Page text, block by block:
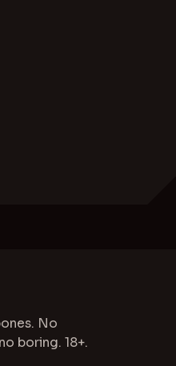
No
boring. 18+.